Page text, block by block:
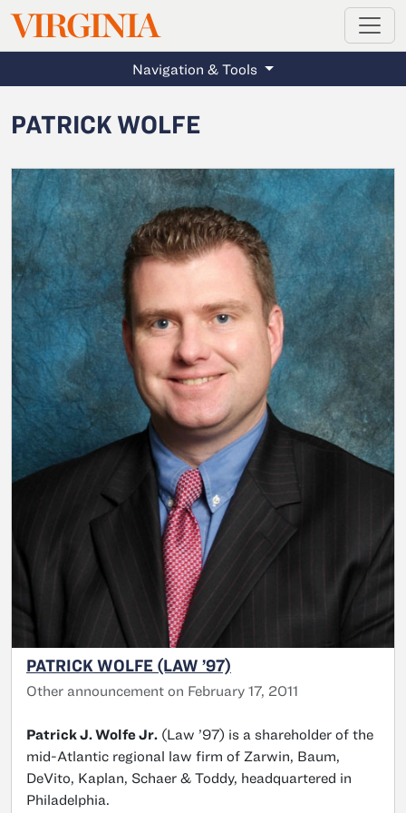
Skip to main content
VIRGINIAMAGAZINE
Navigation & Tools
PATRICK WOLFE
PATRICK WOLFE (LAW ’97)
Other announcement on February 17, 2011
Patrick J. Wolfe Jr. (Law ’97) is a shareholder of the
mid-Atlantic regional law firm of Zarwin, Baum,
DeVito, Kaplan, Schaer & Toddy, headquartered in
Philadelphia.